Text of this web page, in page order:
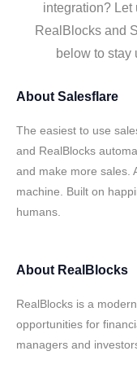
integration? Let
RealBlocks and
below to stay
About Salesflare
The easiest to use
and RealBlocks
and make more sales.
machine. Built on
humans.
About RealBlocks
RealBlocks is a
opportunities for
managers and